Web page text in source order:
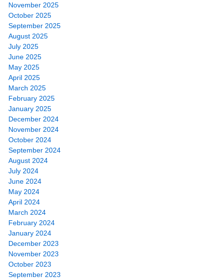
November 2025
October 2025
September 2025
August 2025
July 2025
June 2025
May 2025
April 2025
March 2025
February 2025
January 2025
December 2024
November 2024
October 2024
September 2024
August 2024
July 2024
June 2024
May 2024
April 2024
March 2024
February 2024
January 2024
December 2023
November 2023
October 2023
September 2023